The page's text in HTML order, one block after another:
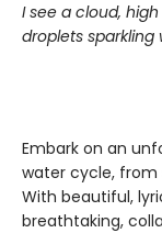
I see a cloud,
droplets sparkling
Embark on an
water cycle, from
With beautiful,
breathtaking,